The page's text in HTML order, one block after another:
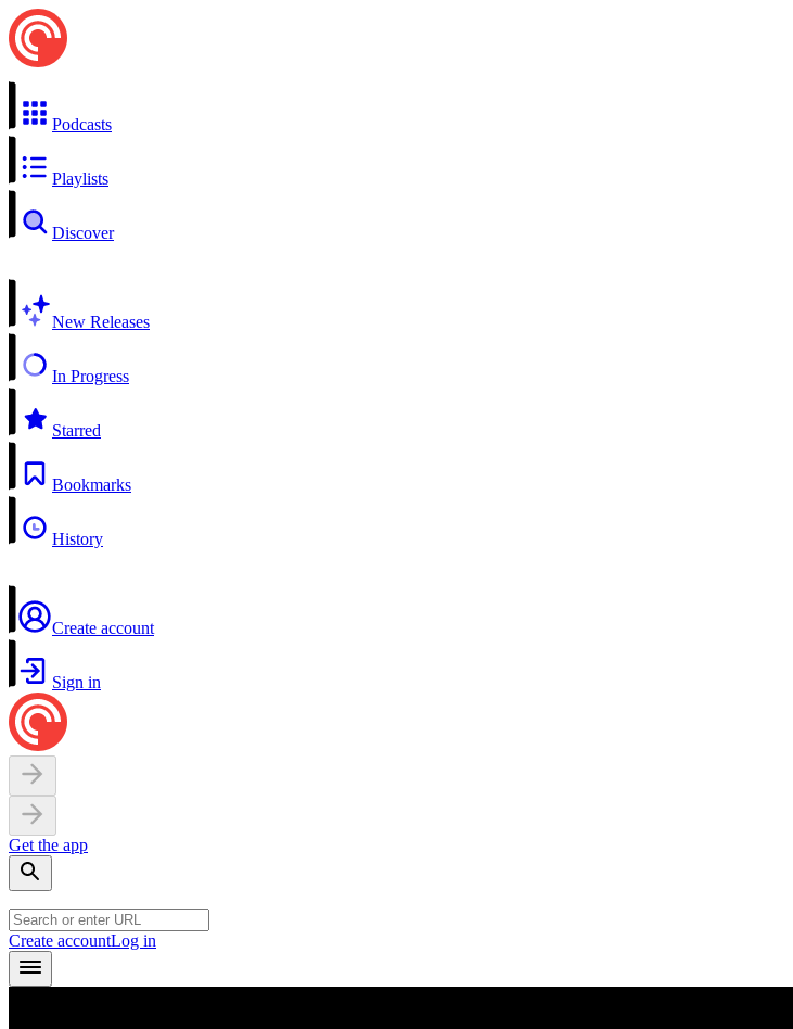
Podcasts
Playlists
Discover
New Releases
In Progress
Starred
Bookmarks
History
Create account
Sign in
Get the app
Create accountLog in